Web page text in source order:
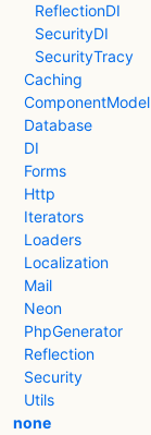
ReflectionDI
SecurityDI
SecurityTracy
Caching
ComponentModel
Database
DI
Forms
Http
Iterators
Loaders
Localization
Mail
Neon
PhpGenerator
Reflection
Security
Utils
none